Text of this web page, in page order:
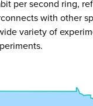
per second ring,
with other
variety of